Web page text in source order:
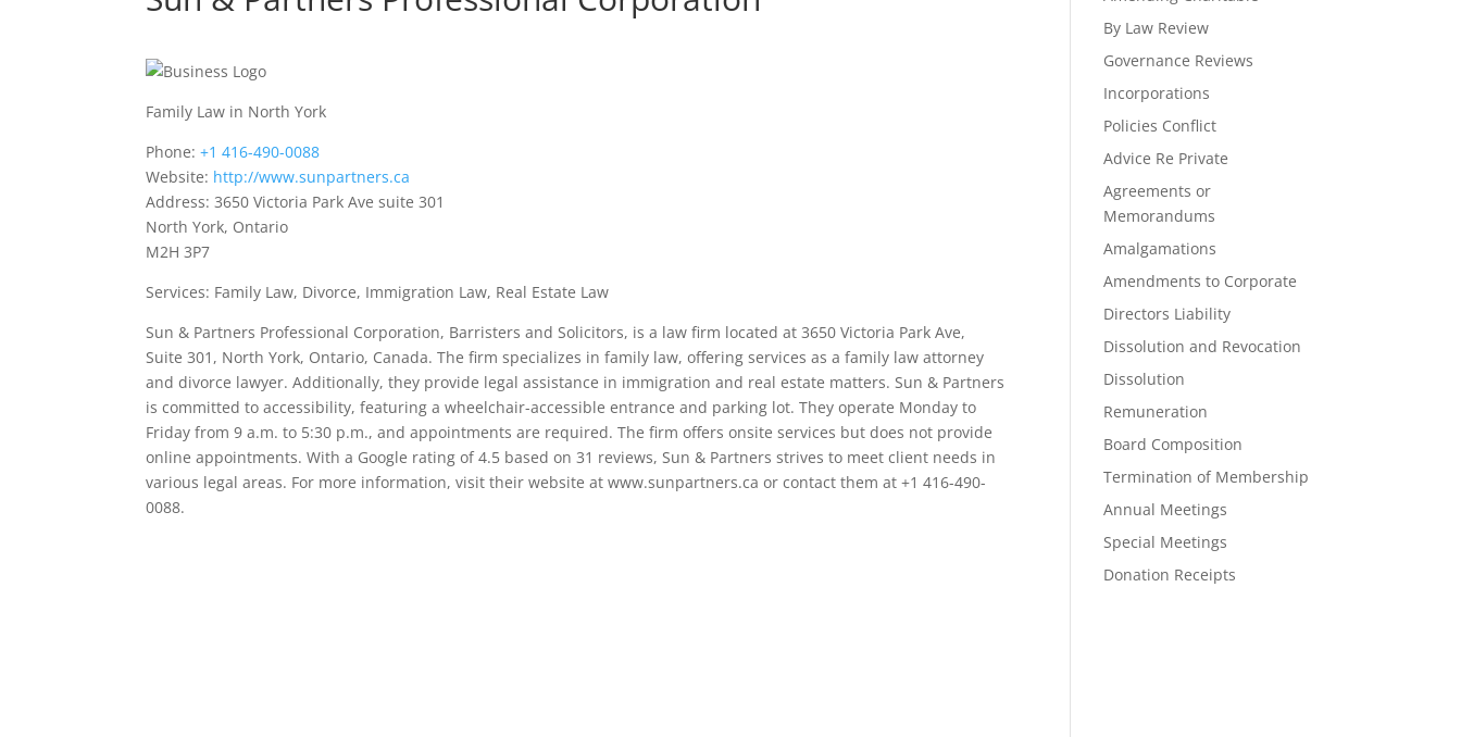
Family Law in North York
Phone:+1 416-490-0088
Website: http://www.sunpartners.ca
Address: 3650 Victoria Park Ave suite 301
North York, Ontario
M2H 3P7
Services: Family Law, Divorce, Immigration Law, Real Estate Law
Sun & Partners Professional Corporation, Barristers and Solicitors, is a law firm located at 3650 Victoria Park Ave,
Suite 301, North York, Ontario, Canada. The firm specializes in family law, offering services as a family law attorney
and divorce lawyer. Additionally, they provide legal assistance in immigration and real estate matters. Sun & Partners
is committed to accessibility, featuring a wheelchair-accessible entrance and parking lot. They operate Monday to
Friday from 9 a.m. to 5:30 p.m., and appointments are required. The firm offers onsite services but does not provide
online appointments. With a Google rating of 4.5 based on 31 reviews, Sun & Partners strives to meet client needs in
various legal areas. For more information, visit their website at www.sunpartners.ca or contact them at +1 416-490-
0088.
By Law Review
Governance Reviews
Incorporations
Policies Conflict
Advice Re Private
Agreements or
Memorandums
Amalgamations
Amendments to Corporate
Directors Liability
Dissolution and Revocation
Dissolution
Remuneration
Board Composition
Termination of Membership
Annual Meetings
Special Meetings
Donation Receipts